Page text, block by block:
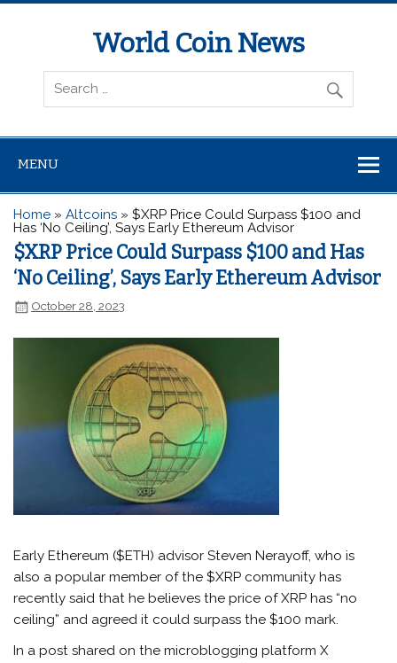
World Coin News
wcoinnews.com
MENU
Home »Altcoins »$XRP Price Could Surpass $100 and
Has ‘No Ceiling’, Says Early Ethereum Advisor
$XRP Price Could Surpass $100 and Has
‘No Ceiling’, Says Early Ethereum Advisor
October 28, 2023
Early Ethereum ($ETH) advisor Steven Nerayoff, who is
also a popular member of the $XRP community has
recently said that he believes the price of XRP has “no
ceiling” and agreed it could surpass the $100 mark.
In a post shared on the microblogging platform X